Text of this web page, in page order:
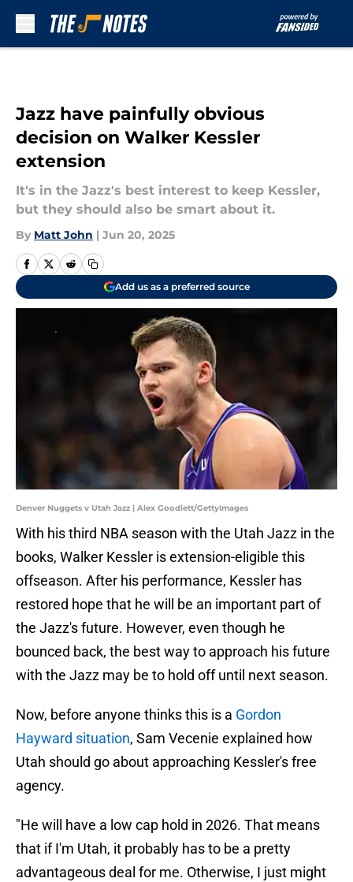
Jazz have painfully obvious
decision on Walker Kessler
extension
It's in the Jazz's best interest to keep Kessler,
but they should also be smart about it.
By Matt John | Jun 20, 2025
Add us as a preferred source
Denver Nuggets v Utah Jazz | Alex Goodlett/GettyImages
With his third NBA season with the Utah Jazz in the
books, Walker Kessler is extension-eligible this
offseason. After his performance, Kessler has
restored hope that he will be an important part of
the Jazz's future. However, even though he
bounced back, the best way to approach his future
with the Jazz may be to hold off until next season.
Now, before anyone thinks this is a Gordon
Hayward situation, Sam Vecenie explained how
Utah should go about approaching Kessler's free
agency.
"He will have a low cap hold in 2026. That means
that if I'm Utah, it probably has to be a pretty
advantageous deal for me. Otherwise, I just might